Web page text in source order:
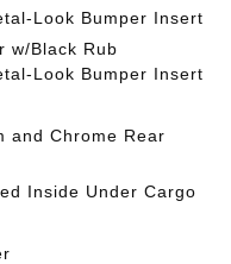
Look Bumper Insert
w/Black Rub
Look Bumper Insert
and Chrome Rear
Inside Under Cargo